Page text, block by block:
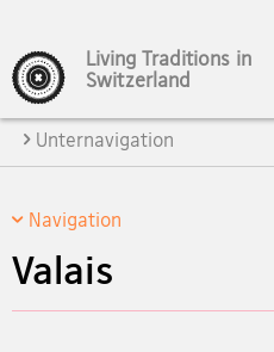
Living Traditions in
Switzerland
Main
Navigation
Unternavigation
Navigation
Valais